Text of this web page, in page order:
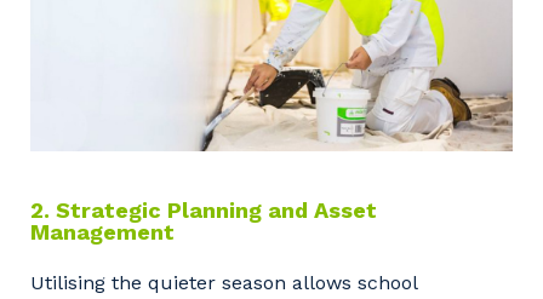
2. Strategic Planning and Asset
Management
Utilising the quieter season allows school